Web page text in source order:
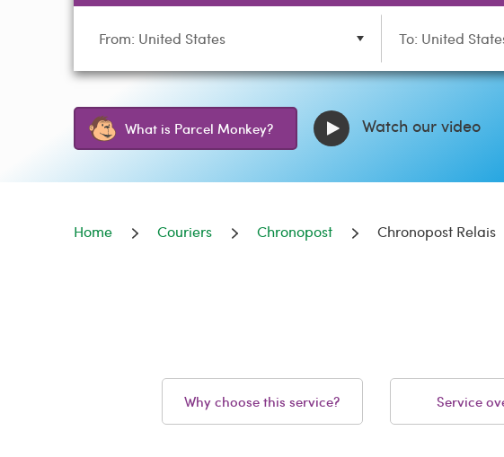
From: United States To: United
What is Parcel Monkey? Watch our video
Home Couriers Chronopost Chronopost Relais
Why choose this service? Service